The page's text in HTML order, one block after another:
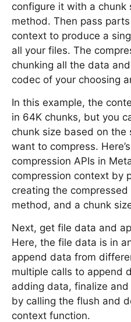
configure it with a chunk
method. Then pass
context to produce a
all your files. The
chunking all the data
codec of your choosing
In this example, the
in 64K chunks, but you
chunk size based on
want to compress.
compression APIs in
compression context by
creating the
method, and a chunk
Next, get file data and
Here, the file data is in
append data from
multiple calls to append
adding data, finalize
by calling the flush and
context function.